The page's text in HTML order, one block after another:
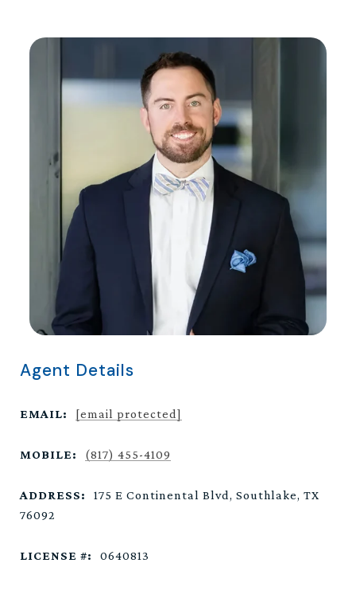
Agent Details
EMAIL: [email protected]
MOBILE: (817) 455-4109
ADDRESS:
175 E Continental Blvd, Southlake, TX
76092
LICENSE #: 0640813